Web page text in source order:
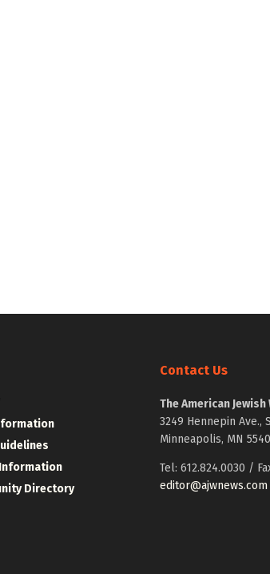
Directory
Contact Us
The American Jewish
3249 Hennepin Ave.,
Minneapolis, MN
Tel: 612.824.0030 /
editor@ajwnews.com